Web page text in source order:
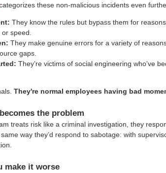
these non-malicious incidents even
They know the rules but bypass them for
speed.
They make genuine errors for a variety of
gaps.
They’re victims of social engineering who’ve
They're normal employees having bad
the problem
treats risk like a criminal investigation, they
way they’d respond to sabotage: with
make it worse